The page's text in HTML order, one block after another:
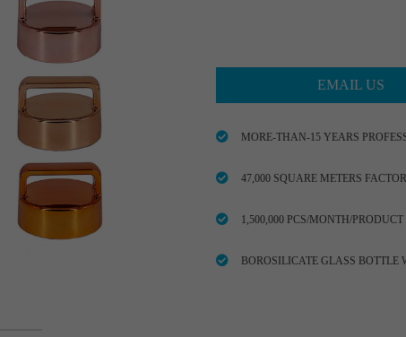
EMAIL US
MORE-THAN-15 YEARS
47,000 SQUARE METERS
1,500,000 PCS/MONTH/
BOROSILICATE GLASS